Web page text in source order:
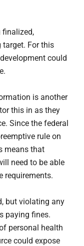
finalized,
For this
could
is another
this in as they
Since the federal
rule on
means that
need to be able
requirements.
but violating any
paying fines.
personal health
could expose